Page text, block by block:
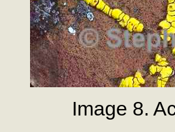
Image 8.